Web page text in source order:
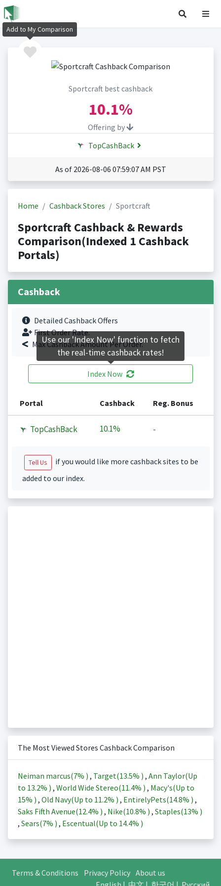
Sportcraft best cashback
10.1%
Offering by
TopCashBack
As of 2026-08-06 07:59:07 AM PST
Home Cashback Stores Sportcraft
Sportcraft Cashback & Rewards
Comparison(Indexed 1 Cashback
Portals)
Cashback
Detailed Cashback Offers
First Order Rate.
Max Cashback Amount Per Order.
Index Now
Portal Cashback Reg. Bonus
TopCashBack 10.1% -
Tell Us
if you would like more cashback sites to be
added to our index.
The Most Viewed Stores Cashback Comparison
Neiman marcus(7% ) , Target(13.5% ) , Ann Taylor(Up
to 13.2% ) , World Wide Stereo(11.4% ) , Macy's(Up to
15% ) , Old Navy(Up to 11.2% ) , EntirelyPets(14.8% ) ,
Saks Fifth Avenue(12.4% ) , Nike(10.8% ) , Staples(13% )
, Sears(7% ) , Escentual(Up to 14.4% )
Terms & Conditions Privacy Policy About us
Add to My Comparison
Use our 'Index Now' function to fetch
the real-time cashback rates!